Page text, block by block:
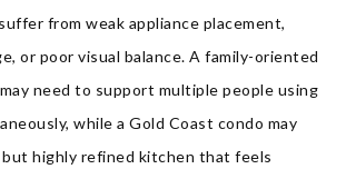
from weak appliance placement,
or poor visual balance. A family-oriented
need to support multiple people using
while a Gold Coast condo may
but highly refined kitchen that feels